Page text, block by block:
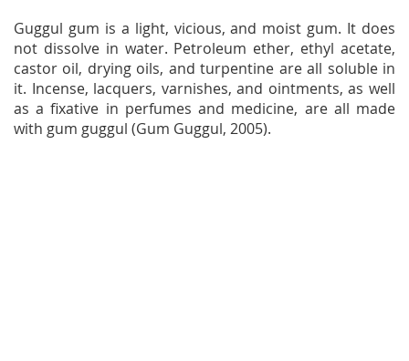
Guggul gum is a light, vicious, and moist gum. It does
not dissolve in water. Petroleum ether, ethyl acetate,
castor oil, drying oils, and turpentine are all soluble in
it. Incense, lacquers, varnishes, and ointments, as well
as a fixative in perfumes and medicine, are all made
with gum guggul (Gum Guggul, 2005).